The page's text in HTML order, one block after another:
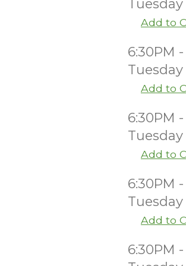
Add to
6:30PM
Add to
6:30PM
Add to
6:30PM
Add to
6:30PM